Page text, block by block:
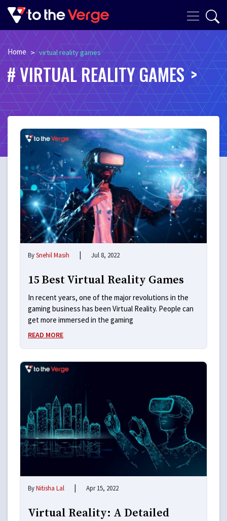
Home > virtual reality games
VIRTUAL REALITY GAMES
BySnehil Masih | Jul 8, 2022
15 Best Virtual Reality Games
In recent years, one of the major revolutions in the
gaming business has been Virtual Reality. People can
get more immersed in the gaming
READ MORE
ByNitisha Lal | Apr 15, 2022
Virtual Reality: A Detailed